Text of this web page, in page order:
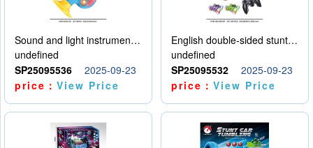
Sound and light instruments - trumpet
undefined
SP25095536
2025-09-23
price：View Price
English double-sided stunt car
undefined
SP25095532
2025-09-23
price：View Price